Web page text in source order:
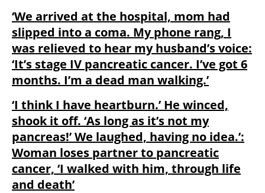
‘We arrived at the hospital, mom had
slipped into a coma. My phone rang, I
was relieved to hear my husband’s voice:
‘It’s stage IV pancreatic cancer. I’ve got 6
months. I’m a dead man walking.’
‘I think I have heartburn.’ He winced,
shook it off. ‘As long as it’s not my
pancreas!’ We laughed, having no idea.’:
Woman loses partner to pancreatic
cancer, ‘I walked with him, through life
and death’